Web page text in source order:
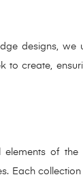
designs, we
to create,
of the
Each